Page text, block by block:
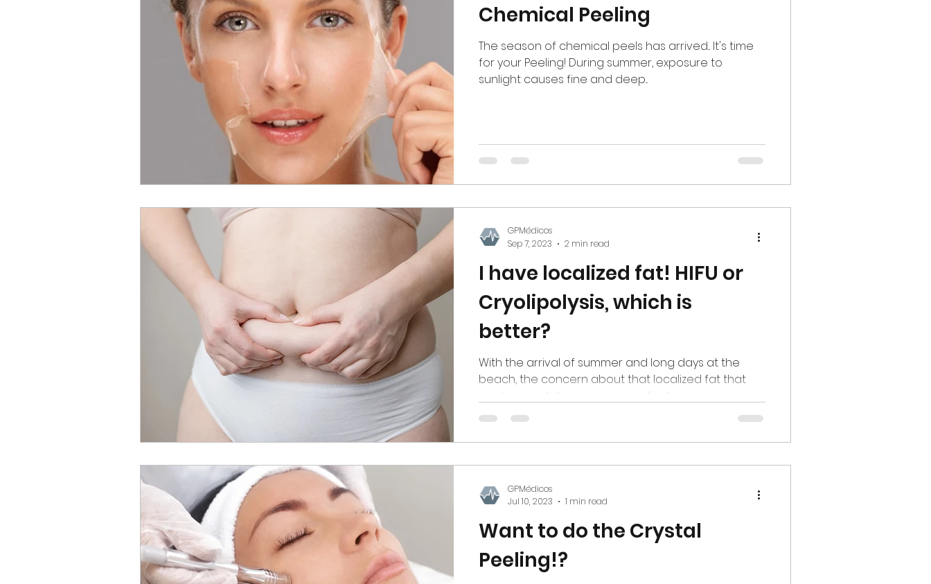
Chemical Peeling
The season of chemical peels has arrived... It's time
for your Peeling! During summer, exposure to
sunlight causes fine and deep...
I have localized fat! HIFU or
Cryolipolysis, which is
better?
With the arrival of summer and long days at the
beach, the concern about that localized fat that
insists on not disappearing motivates...
GPMédicos
Sep 7, 2023
2 min read
Want to do the Crystal
Peeling!?
GPMédicos
Jul 10, 2023
1 min read